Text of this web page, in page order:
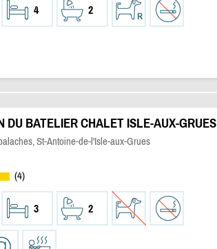
4 2
DU BATELIER CHALET ISLE-AUX-GRUES
St-Antoine-de-l'Isle-aux-Grues
(4)
3 2